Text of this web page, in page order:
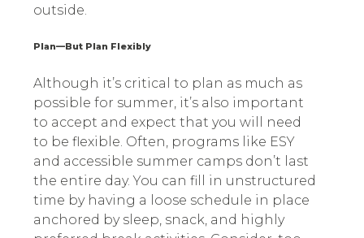
outside.
Plan—But Plan Flexibly
Although it’s critical to plan as much as
possible for summer, it’s also important
to accept and expect that you will need
to be flexible. Often, programs like ESY
and accessible summer camps don’t last
the entire day. You can fill in unstructured
time by having a loose schedule in place
anchored by sleep, snack, and highly